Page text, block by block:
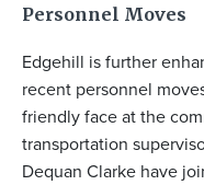
Personnel Moves
Edgehill is further
recent personnel
friendly face at the
transportation
Dequan Clarke have